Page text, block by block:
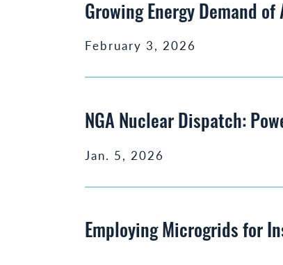
Growing Energy Demand
February 3, 2026
NGA Nuclear Dispatch:
Jan. 5, 2026
Employing Microgrids for